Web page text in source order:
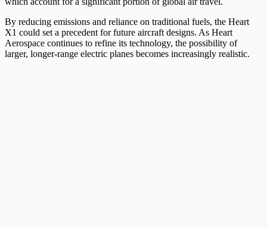
By reducing emissions and reliance on traditional fuels, the Heart
X1 could set a precedent for future aircraft designs. As Heart
Aerospace continues to refine its technology, the possibility of
larger, longer-range electric planes becomes increasingly realistic.